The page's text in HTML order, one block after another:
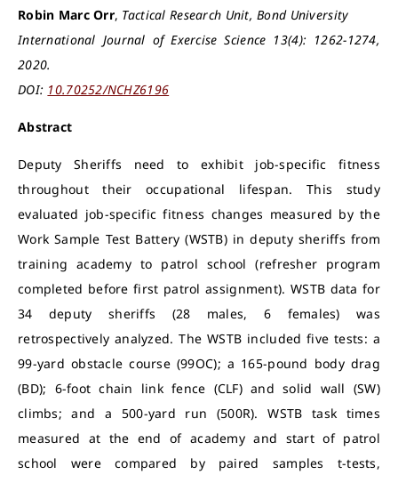
Robin Marc Orr, Tactical Research Unit, Bond University
International Journal of Exercise Science 13(4): 1262-1274,
2020.
DOI: 10.70252/NCHZ6196
Abstract
Deputy Sheriffs need to exhibit job-specific fitness
throughout their occupational lifespan. This study
evaluated job-specific fitness changes measured by the
Work Sample Test Battery (WSTB) in deputy sheriffs from
training academy to patrol school (refresher program
completed before first patrol assignment). WSTB data for
34 deputy sheriffs (28 males, 6 females) was
retrospectively analyzed. The WSTB included five tests: a
99-yard obstacle course (99OC); a 165-pound body drag
(BD); 6-foot chain link fence (CLF) and solid wall (SW)
climbs; and a 500-yard run (500R). WSTB task times
measured at the end of academy and start of patrol
school were compared by paired samples t-tests,